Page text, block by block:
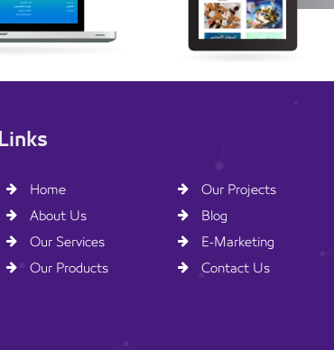
Links
Home
About Us
Our Services
Our Products
Our Projects
Blog
E-Marketing
Contact Us